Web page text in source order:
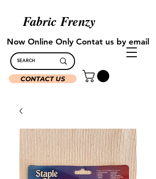
Fabric Frenzy
CONTACT US
Now Online Only Contat us by email